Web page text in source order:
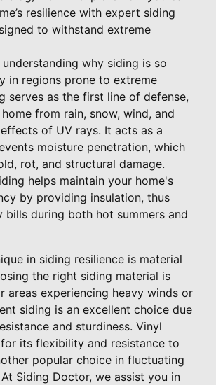
resilience with expert siding
to withstand extreme
why siding is so
in regions prone to extreme
serves as the first line of defense,
from rain, snow, wind, and
of UV rays. It acts as a
moisture penetration, which
rot, and structural damage.
helps maintain your home's
by providing insulation, thus
bills during both hot summers and
in siding resilience is material
the right siding material is
areas experiencing heavy winds or
siding is an excellent choice due
and sturdiness. Vinyl
its flexibility and resistance to
popular choice in fluctuating
Siding Doctor, we assist you in